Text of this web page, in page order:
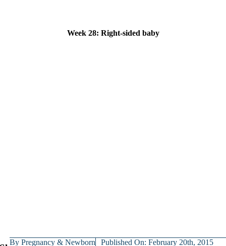
Week 28: Right-sided baby
ByPregnancy & Newborn Published On: February 20th, 2015